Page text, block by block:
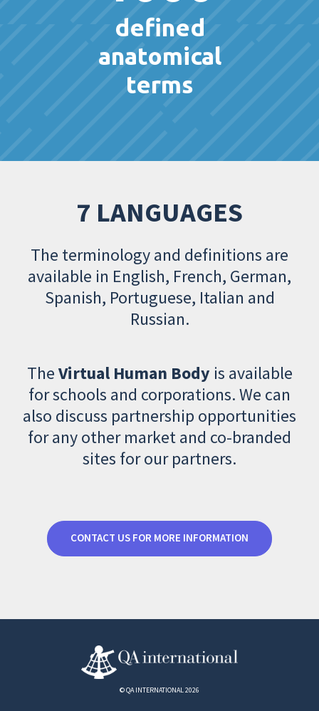
defined
anatomical
terms
7 LANGUAGES
The terminology and definitions are
available in English, French, German,
Spanish, Portuguese, Italian and
Russian.
TheVirtual Human Body is available
for schools and corporations. We can
also discuss partnership opportunities
for any other market and co-branded
sites for our partners.
CONTACT US FOR MORE INFORMATION
© QA INTERNATIONAL 2026